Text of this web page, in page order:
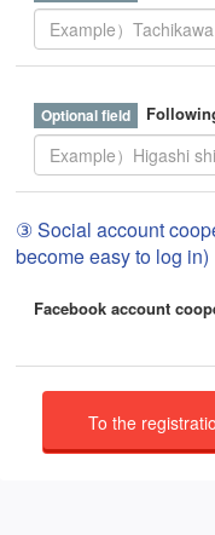
③ Social account
become easy to log in)
Facebook account